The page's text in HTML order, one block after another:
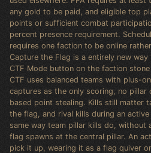
any gold to be paid, and eligible top
points or sufficient combat
percent presence requirement.
requires one faction to be online
Capture the Flag is a entirely new
CTF Mode button on the faction
CTF uses balanced teams with plus-
captures as the only scoring, no
based point stealing. Kills still matter
the flag, and rival kills during an
same way team pillar kills do,
flag spawns at the central pillar. An
pick it up, wearing it as a flag quiver